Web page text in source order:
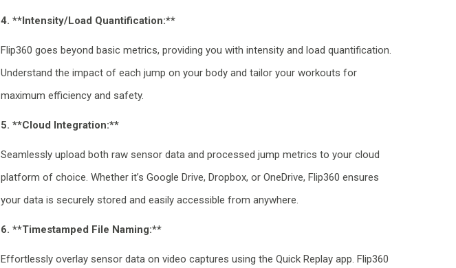
4. **Intensity/Load Quantification:**
Flip360 goes beyond basic metrics, providing you with intensity and load quantification.
Understand the impact of each jump on your body and tailor your workouts for
maximum efficiency and safety.
5. **Cloud Integration:**
Seamlessly upload both raw sensor data and processed jump metrics to your cloud
platform of choice. Whether it’s Google Drive, Dropbox, or OneDrive, Flip360 ensures
your data is securely stored and easily accessible from anywhere.
6. **Timestamped File Naming:**
Effortlessly overlay sensor data on video captures using the Quick Replay app. Flip360